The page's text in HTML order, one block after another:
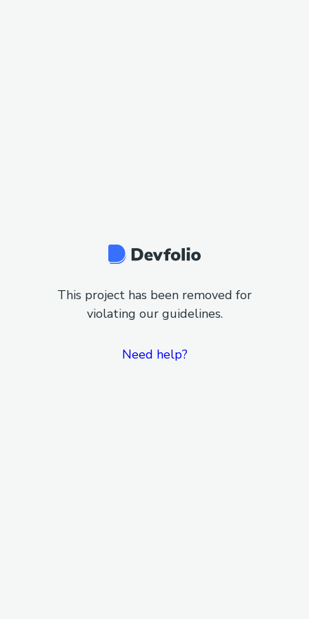
This project has been removed for
violating our guidelines.
Need help?